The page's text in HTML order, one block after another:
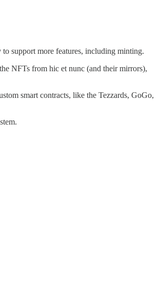
support more features, including minting.
NFTs from hic et nunc (and their mirrors),
smart contracts, like the Tezzards, GoGo,